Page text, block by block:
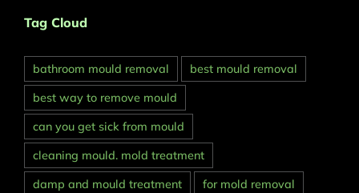
Tag Cloud
bathroom mould removal
best mould removal
best way to remove mould
can you get sick from mould
cleaning mould. mold treatment
damp and mould treatment
for mold removal